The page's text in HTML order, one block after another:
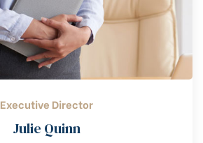
Executive Director
Julie Quinn